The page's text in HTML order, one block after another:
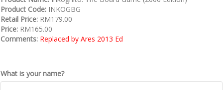
Product Code: INKOGBG
Retail Price: RM179.00
Price: RM165.00
Comments: Replaced by Ares 2013 Ed
What is your name?